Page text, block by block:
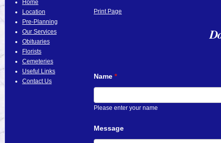
Home
Location
Pre-Planning
Our Services
Obituaries
Florists
Cemeteries
Useful Links
Contact Us
Print Page
Name *
Please enter your name
Message